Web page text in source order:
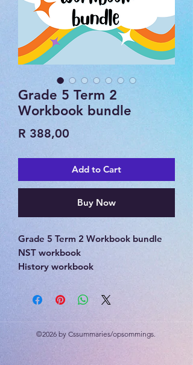
Grade 5 Term 2
Workbook bundle
R 388,00
Add to Cart
Buy Now
Grade 5 Term 2 Workbook bundle
NST workbook
History workbook
Mathematics workbook
PSW activity book (activities only)
Creative Arts workbook
Save R80
©2026 by Cssummaries/opsommings.